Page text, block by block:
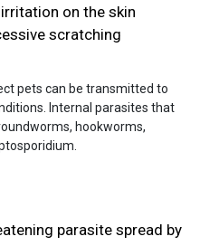
on the skin
scratching
pets can be transmitted to
Internal parasites that
hookworms,
parasite spread by